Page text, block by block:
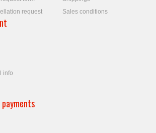
request
Sales conditions
info